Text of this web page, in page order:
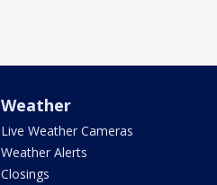
Weather
Live Weather Cameras
Weather Alerts
Closings